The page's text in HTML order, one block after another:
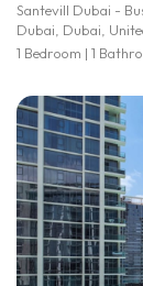
Santevill Dubai -
Dubai, Dubai,
1 Bedroom | 1